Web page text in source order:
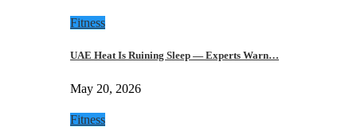
Fitness
UAE Heat Is Ruining Sleep — Experts Warn…
May 20, 2026
Fitness